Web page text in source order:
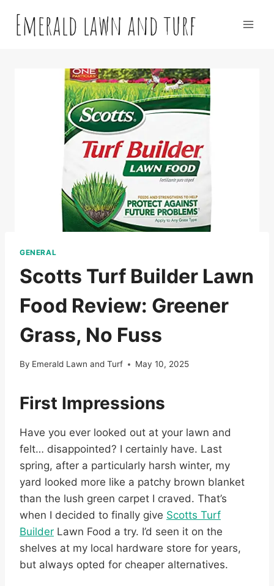
contentEmerald lawn and turf
GENERAL
Scotts Turf Builder Lawn
Food Review: Greener
Grass, No Fuss
By Emerald Lawn and Turf May 10, 2025
First Impressions
Have you ever looked out at your lawn and
felt… disappointed? I certainly have. Last
spring, after a particularly harsh winter, my
yard looked more like a patchy brown blanket
than the lush green carpet I craved. That’s
when I decided to finally give Scotts Turf
Builder Lawn Food a try. I’d seen it on the
shelves at my local hardware store for years,
but always opted for cheaper alternatives.